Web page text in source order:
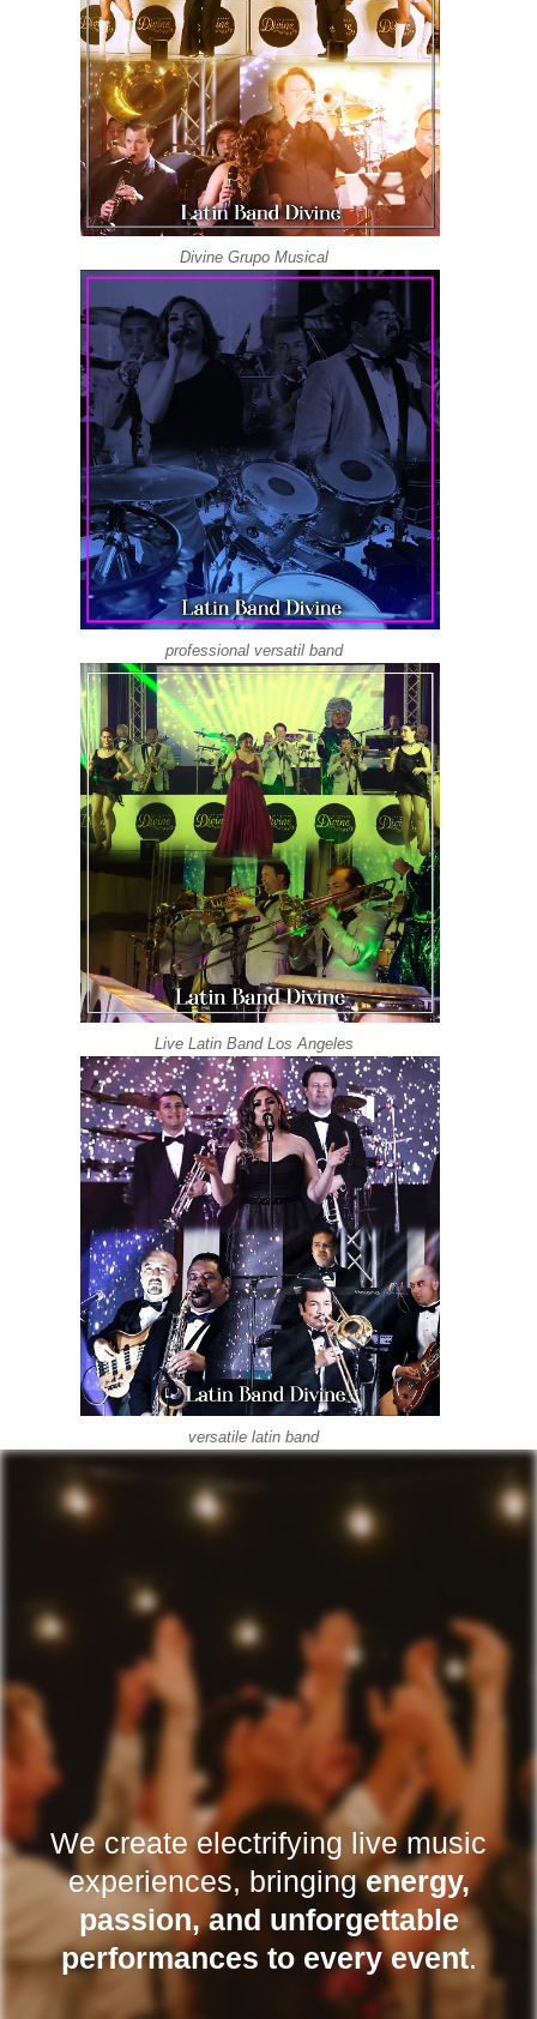
Divine Grupo Musical
professional versatil band
Live Latin Band Los Angeles
versatile latin band
We create electrifying live music
experiences, bringingenergy,
passion, and unforgettable
performances to every event.